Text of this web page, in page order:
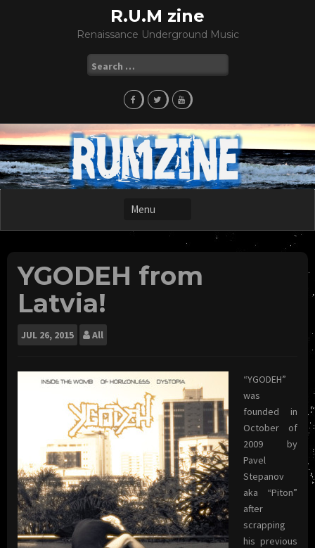
R.U.M zine
Renaissance Underground Music
for:
YGODEH from
Latvia!
JUL 26, 2015 All
“YGODEH”
was
founded in
October of
2009 by
Pavel
Stepanov
aka “Piton”
after
scrapping
his previous